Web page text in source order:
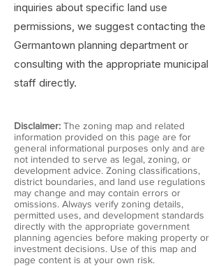
inquiries about specific land use
permissions, we suggest contacting the
Germantown planning department or
consulting with the appropriate municipal
staff directly.
Disclaimer: The zoning map and related
information provided on this page are for
general informational purposes only and are
not intended to serve as legal, zoning, or
development advice. Zoning classifications,
district boundaries, and land use regulations
may change and may contain errors or
omissions. Always verify zoning details,
permitted uses, and development standards
directly with the appropriate government
planning agencies before making property or
investment decisions. Use of this map and
page content is at your own risk.